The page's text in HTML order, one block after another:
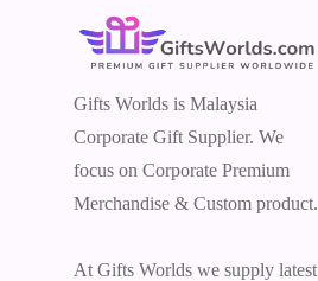
Gifts Worlds is Malaysia
Corporate Gift Supplier. We
focus on Corporate Premium
Merchandise & Custom product.
At Gifts Worlds we supply latest